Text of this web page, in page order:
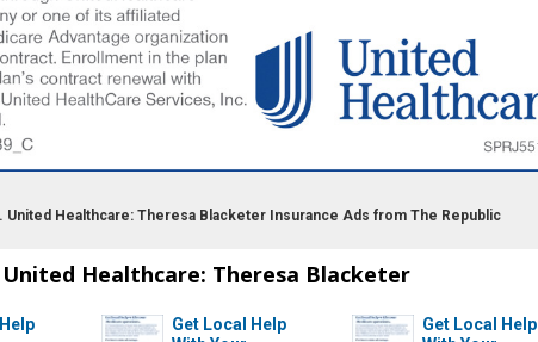
United Healthcare: Theresa Blacketer Insurance Ads from The Republic
Healthcare: Theresa Blacketer
Get Local Help
Get Local Help